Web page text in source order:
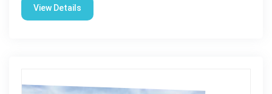
View Details